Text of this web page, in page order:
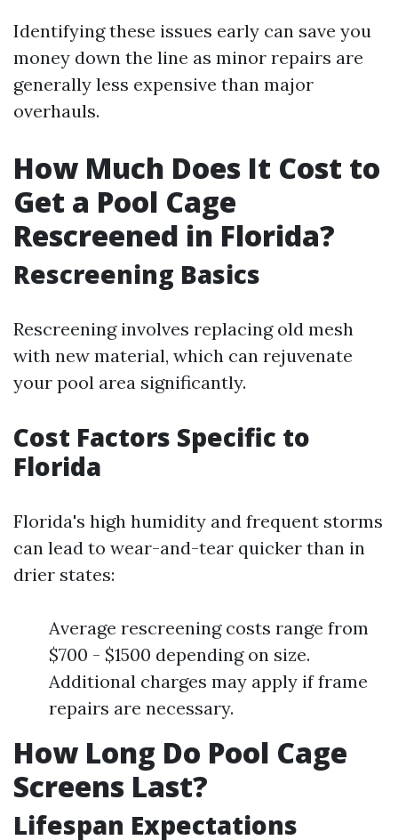
Identifying these issues early can save you
money down the line as minor repairs are
generally less expensive than major
overhauls.
How Much Does It Cost to
Get a Pool Cage
Rescreened in Florida?
Rescreening Basics
Rescreening involves replacing old mesh
with new material, which can rejuvenate
your pool area significantly.
Cost Factors Specific to
Florida
Florida's high humidity and frequent storms
can lead to wear-and-tear quicker than in
drier states:
Average rescreening costs range from
$700 - $1500 depending on size.
Additional charges may apply if frame
repairs are necessary.
How Long Do Pool Cage
Screens Last?
Lifespan Expectations